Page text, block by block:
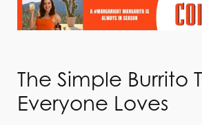
The Simple Burrito
Everyone Loves